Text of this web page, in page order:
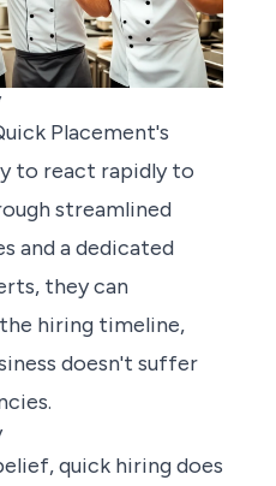
Placement's
to react rapidly to
streamlined
and a dedicated
they can
hiring timeline,
doesn't suffer
quick hiring does